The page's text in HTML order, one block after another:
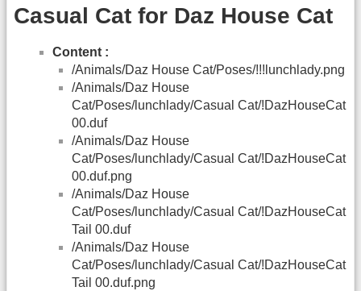
Casual Cat for Daz House Cat
Content :
/Animals/Daz House Cat/Poses/!!!lunchlady.png
/Animals/Daz House
Cat/Poses/lunchlady/Casual Cat/!DazHouseCat
00.duf
/Animals/Daz House
Cat/Poses/lunchlady/Casual Cat/!DazHouseCat
00.duf.png
/Animals/Daz House
Cat/Poses/lunchlady/Casual Cat/!DazHouseCat
Tail 00.duf
/Animals/Daz House
Cat/Poses/lunchlady/Casual Cat/!DazHouseCat
Tail 00.duf.png